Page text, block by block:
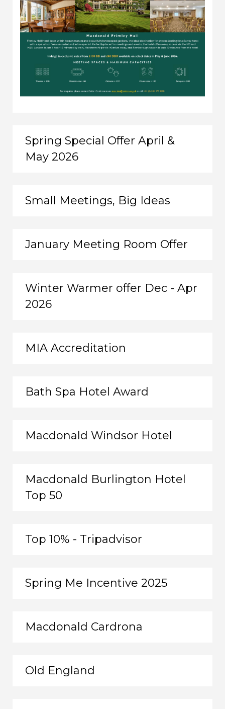
Spring Special Offer April &
May 2026
Small Meetings, Big Ideas
January Meeting Room Offer
Winter Warmer offer Dec - Apr
2026
MIA Accreditation
Bath Spa Hotel Award
Macdonald Windsor Hotel
Macdonald Burlington Hotel
Top 50
Top 10% - Tripadvisor
Spring Me Incentive 2025
Macdonald Cardrona
Old England